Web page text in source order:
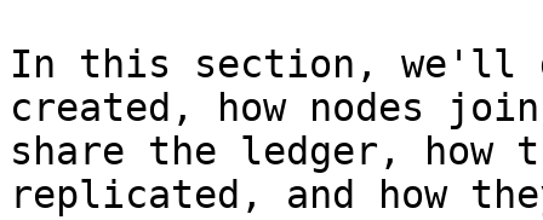
In this section, we'll
created, how nodes
share the ledger, how
replicated, and how